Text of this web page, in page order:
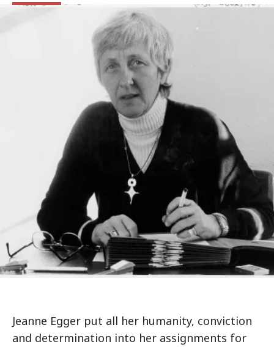
Jeanne Egger put all her humanity, conviction
and determination into her assignments for